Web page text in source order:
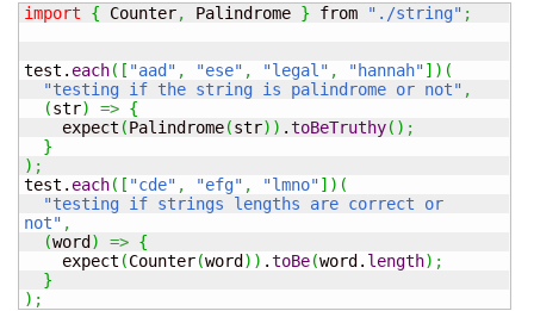
import { Counter, Palindrome } from "./string" ;
test. each( [ "aad" , "ese" , "legal" , "hannah"] ) (
"testing if the string is palindrome or not" ,
(str) => {
    expect
(Palindrome(str) ) .toBeTruthy( ) ;
}
) ;
test. each( [ "cde" , "efg" , "lmno"] ) (
"testing if strings lengths are correct or
not" ,
(word ) => {
    expect
(Counter(word ) ) .toBe(word. length) ;
}
) ;